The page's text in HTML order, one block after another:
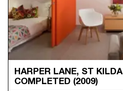
HARPER LANE, ST KILDA
COMPLETED (2009)